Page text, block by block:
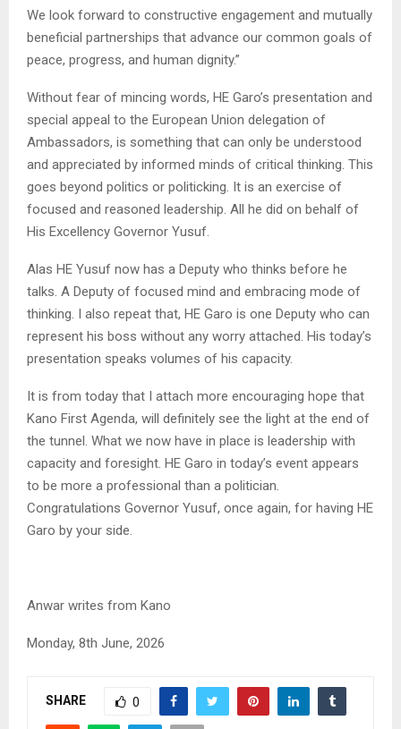
We look forward to constructive engagement and mutually
beneficial partnerships that advance our common goals of
peace, progress, and human dignity.”
Without fear of mincing words, HE Garo’s presentation and
special appeal to the European Union delegation of
Ambassadors, is something that can only be understood
and appreciated by informed minds of critical thinking. This
goes beyond politics or politicking. It is an exercise of
focused and reasoned leadership. All he did on behalf of
His Excellency Governor Yusuf.
Alas HE Yusuf now has a Deputy who thinks before he
talks. A Deputy of focused mind and embracing mode of
thinking. I also repeat that, HE Garo is one Deputy who can
represent his boss without any worry attached. His today’s
presentation speaks volumes of his capacity.
It is from today that I attach more encouraging hope that
Kano First Agenda, will definitely see the light at the end of
the tunnel. What we now have in place is leadership with
capacity and foresight. HE Garo in today’s event appears
to be more a professional than a politician.
Congratulations Governor Yusuf, once again, for having HE
Garo by your side.
Anwar writes from Kano
Monday, 8th June, 2026
SHARE 0